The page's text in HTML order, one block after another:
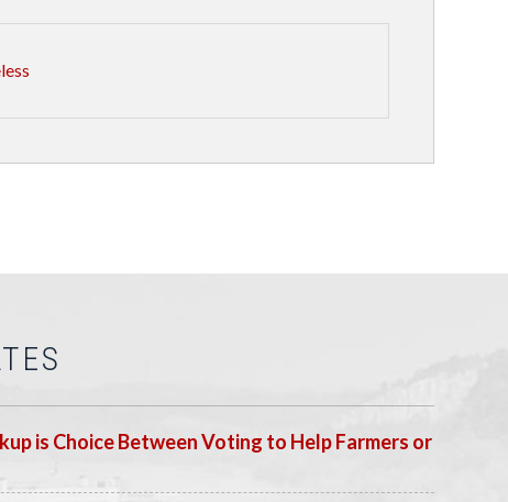
is Choice Between Voting to Help Farmers or